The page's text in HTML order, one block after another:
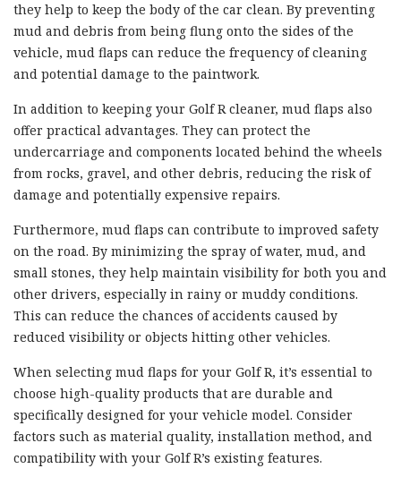
they help to keep the body of the car clean. By preventing
mud and debris from being flung onto the sides of the
vehicle, mud flaps can reduce the frequency of cleaning
and potential damage to the paintwork.
In addition to keeping your Golf R cleaner, mud flaps also
offer practical advantages. They can protect the
undercarriage and components located behind the wheels
from rocks, gravel, and other debris, reducing the risk of
damage and potentially expensive repairs.
Furthermore, mud flaps can contribute to improved safety
on the road. By minimizing the spray of water, mud, and
small stones, they help maintain visibility for both you and
other drivers, especially in rainy or muddy conditions.
This can reduce the chances of accidents caused by
reduced visibility or objects hitting other vehicles.
When selecting mud flaps for your Golf R, it’s essential to
choose high-quality products that are durable and
specifically designed for your vehicle model. Consider
factors such as material quality, installation method, and
compatibility with your Golf R’s existing features.